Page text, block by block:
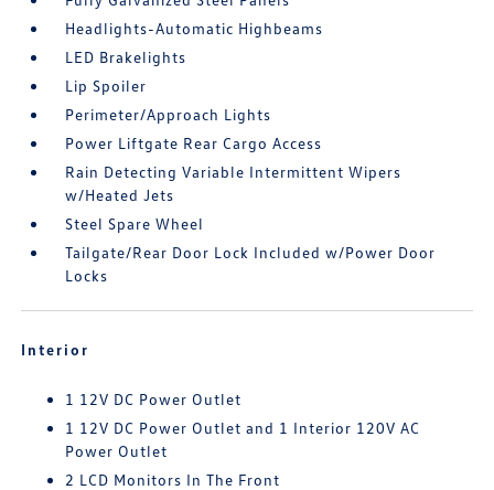
Headlights-Automatic Highbeams
LED Brakelights
Lip Spoiler
Perimeter/Approach Lights
Power Liftgate Rear Cargo Access
Rain Detecting Variable Intermittent Wipers
w/Heated Jets
Steel Spare Wheel
Tailgate/Rear Door Lock Included w/Power Door
Locks
Interior
1 12V DC Power Outlet
1 12V DC Power Outlet and 1 Interior 120V AC
Power Outlet
2 LCD Monitors In The Front